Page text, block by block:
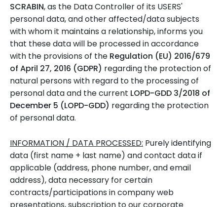
SCRABIN, as the Data Controller of its USERS'
personal data, and other affected/data subjects
with whom it maintains a relationship, informs you
that these data will be processed in accordance
with the provisions of the Regulation (EU) 2016/679
of April 27, 2016 (GDPR) regarding the protection of
natural persons with regard to the processing of
personal data and the current LOPD-GDD 3/2018 of
December 5 (LOPD-GDD) regarding the protection
of personal data.
INFORMATION / DATA PROCESSED: Purely identifying
data (first name + last name) and contact data if
applicable (address, phone number, and email
address), data necessary for certain
contracts/participations in company web
presentations, subscription to our corporate